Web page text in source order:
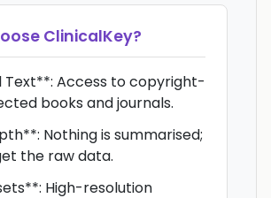
ClinicalKey?
Text**: Access to copyright-
books and journals.
Nothing is summarised;
the raw data.
High-resolution